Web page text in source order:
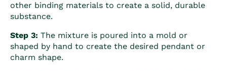
other binding materials to create a solid, durable
substance.
Step 3: The mixture is poured into a mold or
shaped by hand to create the desired pendant or
charm shape.